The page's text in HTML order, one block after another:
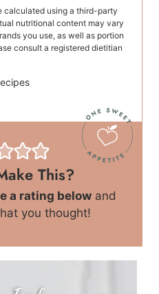
nutritional content may vary
you use, as well as portion
consult a registered dietitian
This?
a rating below and
you thought!